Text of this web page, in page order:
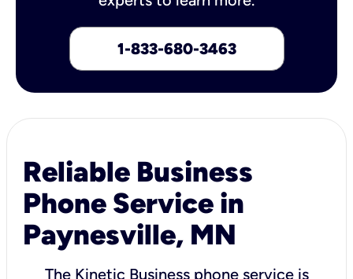
1-833-680-3463
Reliable Business
Phone Service in
Paynesville, MN
The Kinetic Business phone service is